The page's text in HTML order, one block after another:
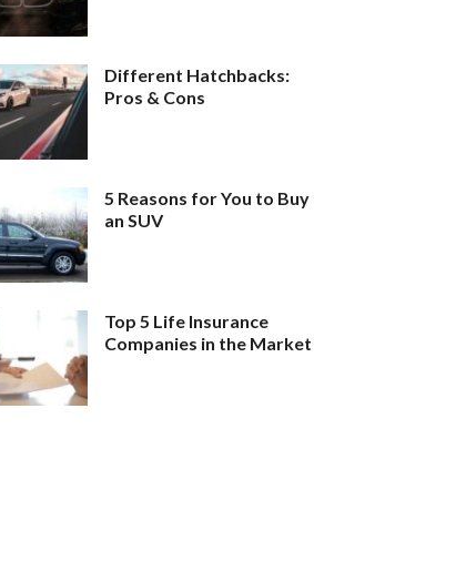
Different Hatchbacks:
Pros & Cons
5 Reasons for You to Buy
an SUV
Top 5 Life Insurance
Companies in the Market